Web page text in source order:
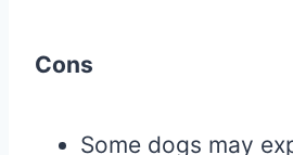
Cons
Some dogs may